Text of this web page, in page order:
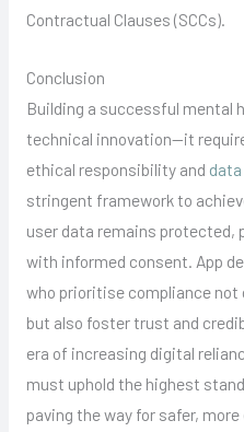
Contractual Clauses (SCCs).
Conclusion
Building a successful mental
technical innovation—it
ethical responsibility and
stringent framework to
user data remains protected,
with informed consent. App
who prioritise compliance not
but also foster trust and
era of increasing digital
must uphold the highest
paving the way for safer,